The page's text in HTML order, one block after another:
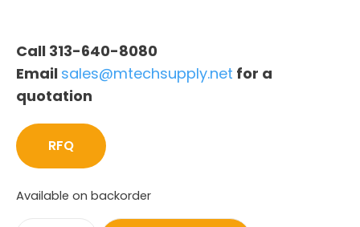
Call 313-640-8080
Email sales@mtechsupply.net for a
quotation
RFQ
Available on backorder